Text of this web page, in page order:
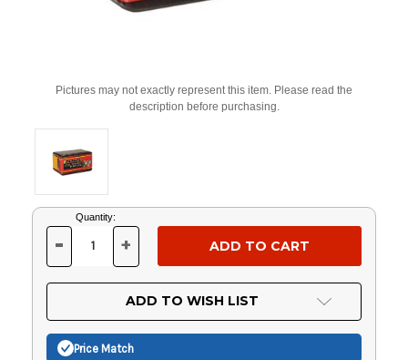
Pictures may not exactly represent this item. Please read the
description before purchasing.
Current
Stock:
Quantity:
DECREASE
OF
UNDEFINED
- INCREASE
OF
UNDEFINED
+
ADD TO WISH LIST
Price Match